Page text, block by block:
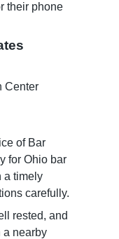
their phone
Center
of Bar
for Ohio bar
a timely
carefully.
rested, and
a nearby